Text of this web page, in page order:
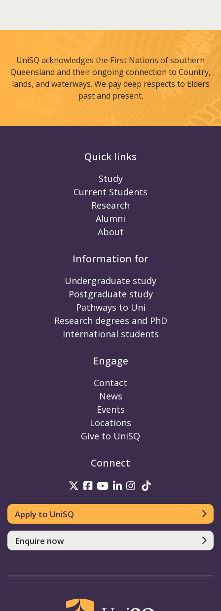
UniSQ acknowledges the First Nations of southern
Queensland and their ongoing connection to Country,
lands, and waterways. We pay deep respects to Elders
past and present.
Quick links
Study
Current Students
Research
Alumni
About
Information for
Undergraduate study
Postgraduate study
Pathways to Uni
Research degrees and PhD
International students
Engage
Contact
News
Events
Locations
Give to UniSQ
Connect
UniSQ on Twitter
UniSQ on Facebook
UniSQ on Youtube
UniSQ on linkedin
UniSQ on
Apply to UniSQ
Enquire now